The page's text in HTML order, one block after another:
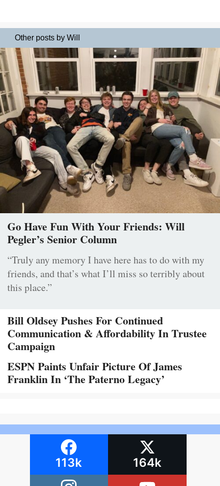
Other posts by Will
Go Have Fun With Your Friends: Will
Pegler’s Senior Column
“Truly any memory I have here has to do with my
friends, and that’s what I’ll miss so terribly about
this place.”
Bill Oldsey Pushes For Continued
Communication & Affordability In Trustee
Campaign
ESPN Paints Unfair Picture Of James
Franklin In ‘The Paterno Legacy’
113k 164k